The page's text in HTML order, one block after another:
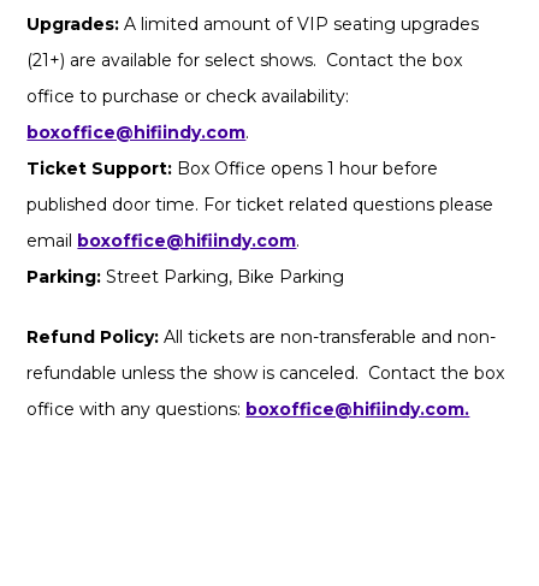
Upgrades: A limited amount of VIP seating upgrades
(21+) are available for select shows. Contact the box
office to purchase or check availability:
boxoffice@hifiindy.com.
Ticket Support: Box Office opens 1 hour before
published door time. For ticket related questions please
email boxoffice@hifiindy.com.
Parking: Street Parking, Bike Parking
Refund Policy: All tickets are non-transferable and non-
refundable unless the show is canceled. Contact the box
office with any questions: boxoffice@hifiindy.com.